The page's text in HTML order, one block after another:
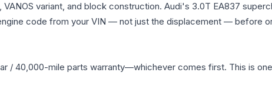
variant, and block construction. Audi's 3.0T EA837
code from your VIN — not just the displacement — before
/ 40,000-mile parts warranty—whichever comes first. This is